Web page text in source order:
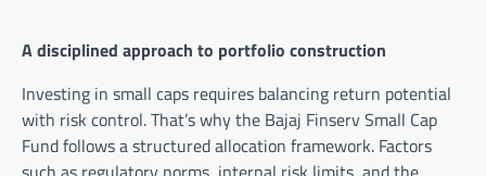
A disciplined approach to portfolio construction
Investing in small caps requires balancing return potential
with risk control. That’s why the Bajaj Finserv Small Cap
Fund follows a structured allocation framework. Factors